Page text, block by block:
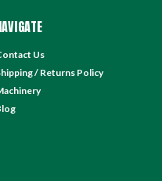
Us
/ Returns Policy